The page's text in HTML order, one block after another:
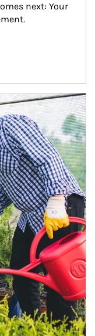
next: Your